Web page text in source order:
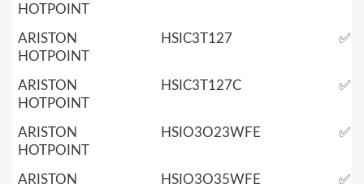
HOTPOINT
ARISTON
HOTPOINT
HSIC3T127 ✅
ARISTON
HOTPOINT
HSIC3T127C ✅
ARISTON
HOTPOINT
HSIO3O23WFE ✅
ARISTON HSIO3O35WFE ✅